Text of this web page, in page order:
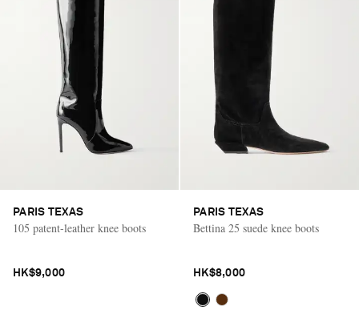
PARIS TEXAS
105 patent-leather knee boots
HK$9,000
PARIS TEXAS
Bettina 25 suede knee boots
HK$8,000